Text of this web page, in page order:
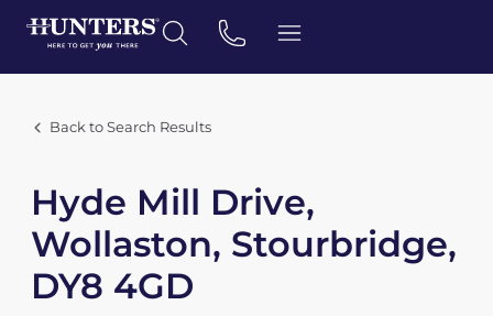
Back to Search Results
Hyde Mill Drive,
Wollaston, Stourbridge,
DY8 4GD